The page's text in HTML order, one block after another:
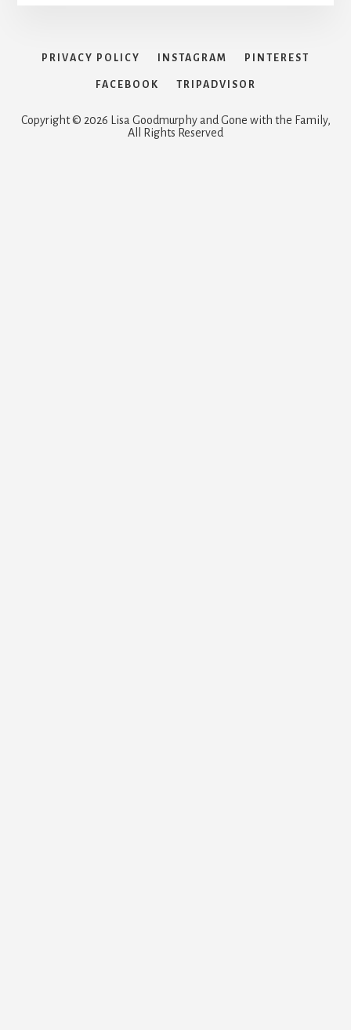
PRIVACY POLICY INSTAGRAM PINTEREST
FACEBOOK TRIPADVISOR
Copyright © 2026 Lisa Goodmurphy and Gone with the Family,
All Rights Reserved